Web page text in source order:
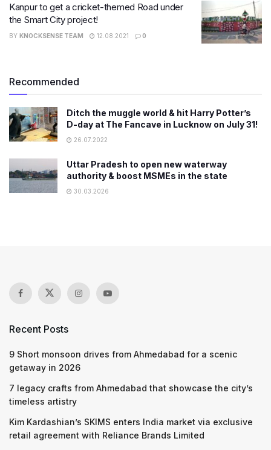
Kanpur to get a cricket-themed Road under
the Smart City project!
BY KNOCKSENSE TEAM 12.08.2021 0
Recommended
Ditch the muggle world & hit Harry Potter’s
D-day at The Fancave in Lucknow on July 31!
26.07.2022
Uttar Pradesh to open new waterway
authority & boost MSMEs in the state
30.03.2026
Recent Posts
9 Short monsoon drives from Ahmedabad for a scenic
getaway in 2026
7 legacy crafts from Ahmedabad that showcase the city’s
timeless artistry
Kim Kardashian’s SKIMS enters India market via exclusive
retail agreement with Reliance Brands Limited